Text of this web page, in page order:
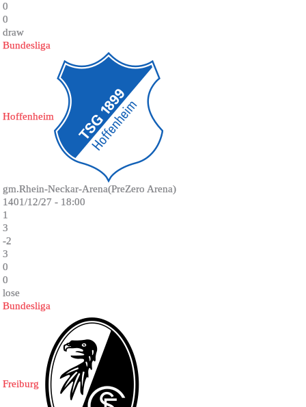
0
0
draw
Bundesliga
Hoffenheim
gm.Rhein-Neckar-Arena(PreZero Arena)
1401/12/27 - 18:00
1
3
-2
3
0
0
lose
Bundesliga
Freiburg